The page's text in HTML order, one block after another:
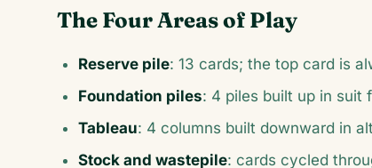
The Four Areas of Play
Reserve pile: 13 cards; the top card is
Foundation piles: 4 piles built up in suit
Tableau: 4 columns built downward in
Stock and wastepile: cards cycled